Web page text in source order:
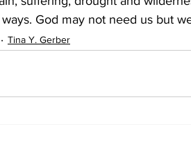
ways. God may not need us but
Tina Y. Gerber